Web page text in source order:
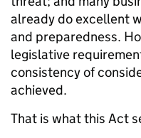
already do excellent
and preparedness.
legislative
consistency of
achieved.
That is what this Act